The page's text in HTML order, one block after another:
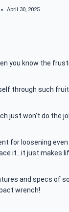
April 30, 2025
you know the
through such
just won’t do the
for loosening
it…it just makes
and specs of
wrench!